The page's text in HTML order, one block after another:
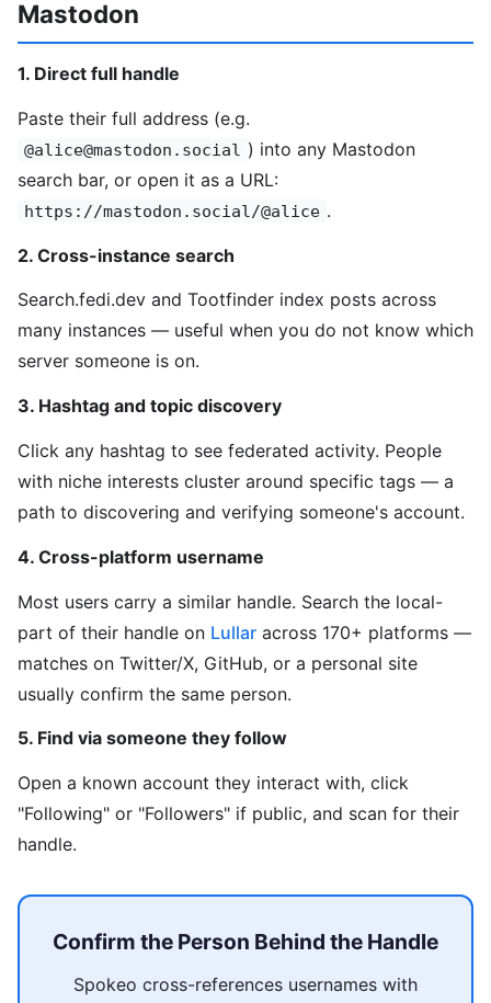
Mastodon
1. Direct full handle
Paste their full address (e.g.
@alice@mastodon.social ) into any Mastodon
search bar, or open it as a URL:
https://mastodon.social/@alice .
2. Cross-instance search
Search.fedi.dev and Tootfinder index posts across
many instances — useful when you do not know which
server someone is on.
3. Hashtag and topic discovery
Click any hashtag to see federated activity. People
with niche interests cluster around specific tags — a
path to discovering and verifying someone's account.
4. Cross-platform username
Most users carry a similar handle. Search the local-
part of their handle on Lullar across 170+ platforms —
matches on Twitter/X, GitHub, or a personal site
usually confirm the same person.
5. Find via someone they follow
Open a known account they interact with, click
"Following" or "Followers" if public, and scan for their
handle.
Confirm the Person Behind the Handle
Spokeo cross-references usernames with